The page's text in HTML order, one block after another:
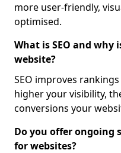
more user-friendly,
optimised.
What is SEO and
website?
SEO improves
higher your visibility,
conversions your
Do you offer ongoing
for websites?